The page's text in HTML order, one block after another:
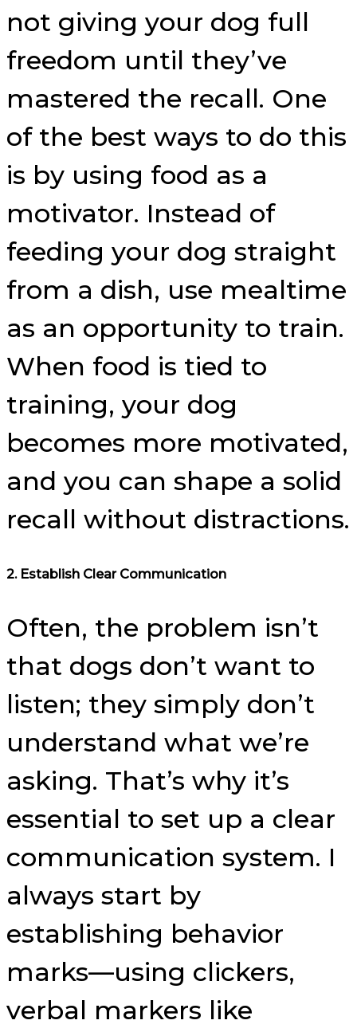
not giving your dog full
freedom until they’ve
mastered the recall. One
of the best ways to do this
is by using food as a
motivator. Instead of
feeding your dog straight
from a dish, use mealtime
as an opportunity to train.
When food is tied to
training, your dog
becomes more motivated,
and you can shape a solid
recall without distractions.
2. Establish Clear Communication
Often, the problem isn’t
that dogs don’t want to
listen; they simply don’t
understand what we’re
asking. That’s why it’s
essential to set up a clear
communication system. I
always start by
establishing behavior
marks—using clickers,
verbal markers like